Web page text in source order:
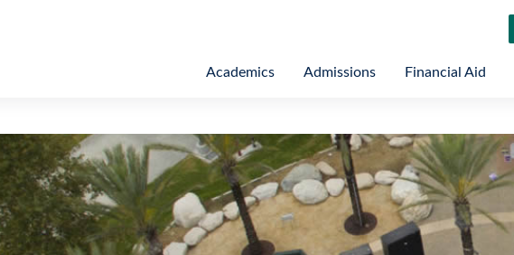
Academics Admissions Financial Aid